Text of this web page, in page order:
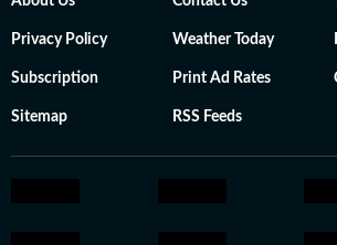
Privacy Policy Weather Today
Subscription Print Ad Rates
Sitemap RSS Feeds